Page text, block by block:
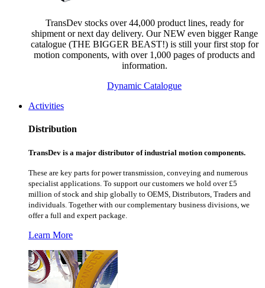
TransDev stocks over 44,000 product lines, ready for
shipment or next day delivery. Our NEW even bigger Range
catalogue (THE BIGGER BEAST!) is still your first stop for
motion components, with over 1,000 pages of products and
information.
Dynamic Catalogue
Activities
Distribution
TransDev is a major distributor of industrial motion components.
These are key parts for power transmission, conveying and numerous
specialist applications. To support our customers we hold over £5
million of stock and ship globally to OEMS, Distributors, Traders and
individuals. Together with our complementary business divisions, we
offer a full and expert package.
Learn More